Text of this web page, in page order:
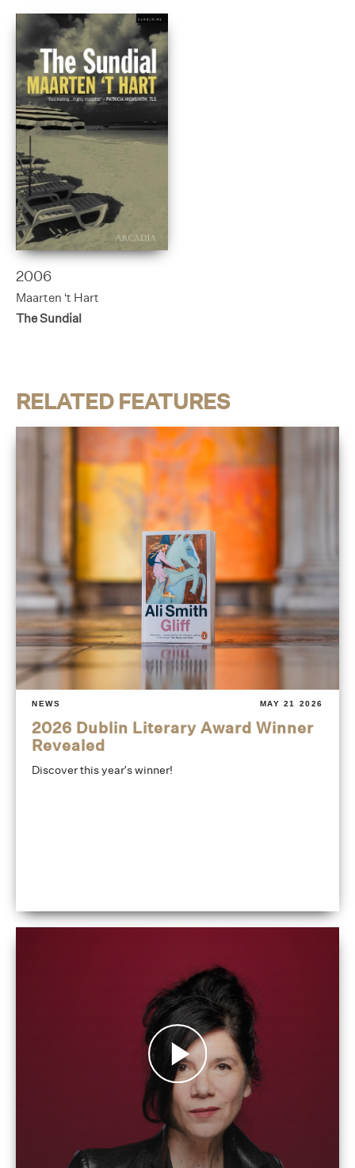
2006
Maarten ‘t Hart
The Sundial
RELATED FEATURES
NEWS MAY 21 2026
2026 Dublin Literary Award Winner
Revealed
Discover this year's winner!